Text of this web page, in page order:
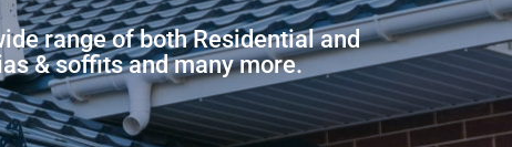
range of both Residential and
& soffits and many more.